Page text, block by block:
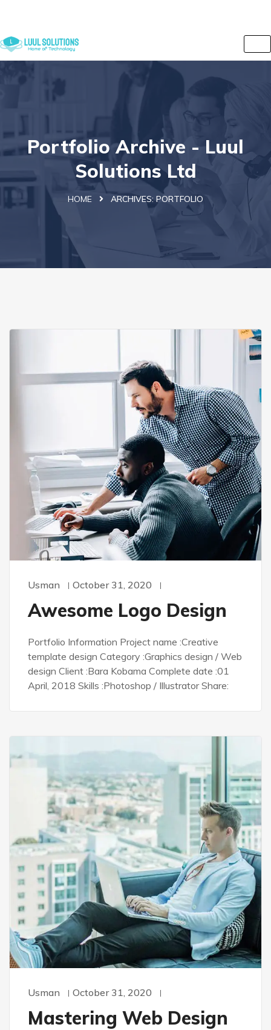
Portfolio Archive - Luul
Solutions Ltd
HOME ARCHIVES:PORTFOLIO
Usman October 31, 2020
Awesome Logo Design
Portfolio Information Project name :Creative
template design Category :Graphics design / Web
design Client :Bara Kobama Complete date :01
April, 2018 Skills :Photoshop / Illustrator Share:
Usman October 31, 2020
Mastering Web Design